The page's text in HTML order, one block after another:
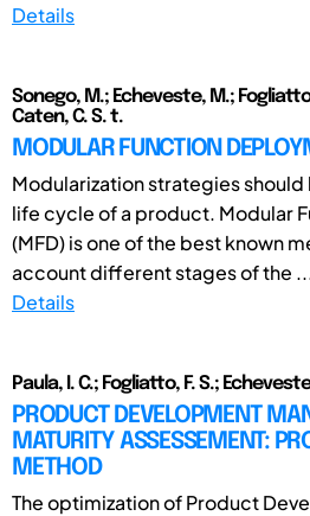
Details
Sonego, M.; Echeveste, M.;
Caten, C. S. t.
MODULAR FUNCTION
Modularization strategies
life cycle of a product. Modular
(MFD) is one of the best known
account different stages of the
Details
Paula, I. C.; Fogliatto, F. S.;
PRODUCT DEVELOPMENT
MATURITY ASSESSEMENT:
METHOD
The optimization of Product